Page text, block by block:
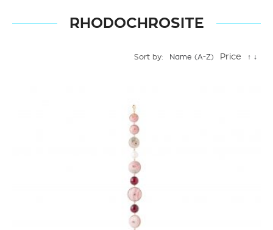
RHODOCHROSITE
Sort by: Name (A-Z) Price ↑ ↓